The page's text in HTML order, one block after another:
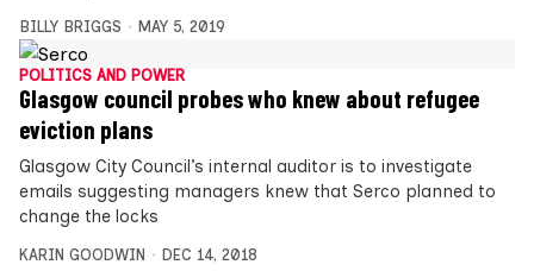
BILLY BRIGGS MAY 5, 2019
POLITICS AND POWER
Glasgow council probes who knew about refugee
eviction plans
Glasgow City Council’s internal auditor is to investigate
emails suggesting managers knew that Serco planned to
change the locks
KARIN GOODWIN DEC 14, 2018